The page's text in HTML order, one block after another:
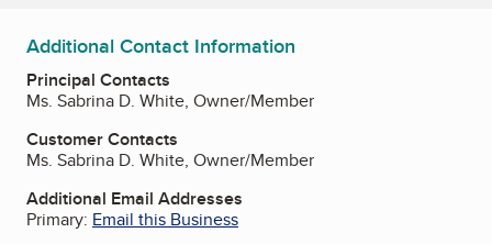
Additional Contact Information
Principal Contacts
Ms. Sabrina D. White, Owner/Member
Customer Contacts
Ms. Sabrina D. White, Owner/Member
Additional Email Addresses
Primary: Email this Business